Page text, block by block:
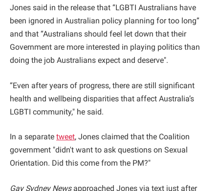
Jones said in the release that “LGBTI Australians have
been ignored in Australian policy planning for too long”
and that “Australians should feel let down that their
Government are more interested in playing politics than
doing the job Australians expect and deserve".
“Even after years of progress, there are still significant
health and wellbeing disparities that affect Australia’s
LGBTI community," he said.
In a separate tweet, Jones claimed that the Coalition
government "didn't want to ask questions on Sexual
Orientation. Did this come from the PM?"
Gay Sydney Newsapproached Jones via text just after